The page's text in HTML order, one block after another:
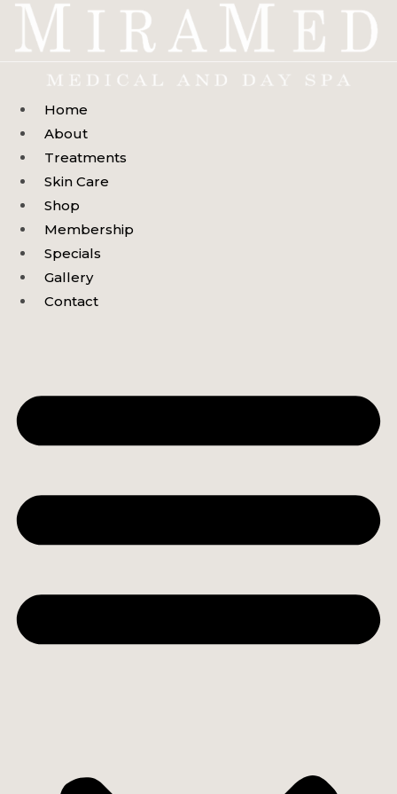
Skip
Home
About
Treatments
Skin Care
Shop
Membership
Specials
Gallery
Contact